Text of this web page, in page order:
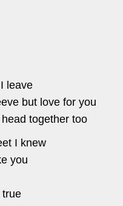
leave
but love for you
together too
I knew
you
true